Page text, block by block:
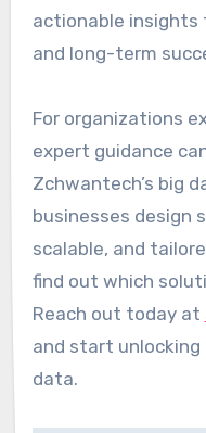
actionable insights
and long-term
For organizations
expert guidance
Zchwantech’s big
businesses design
scalable, and
find out which
Reach out today at
and start
data.